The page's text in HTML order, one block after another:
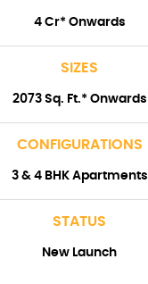
4 Cr* Onwards
SIZES
2073 Sq. Ft.* Onwards
CONFIGURATIONS
3 & 4 BHK Apartments
STATUS
New Launch